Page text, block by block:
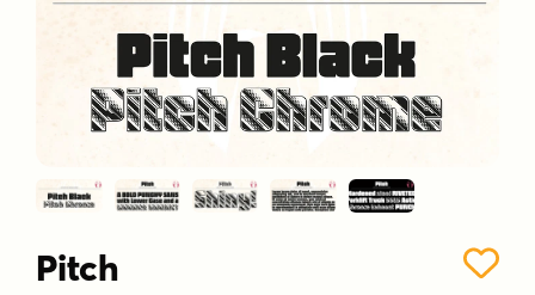
Pitch